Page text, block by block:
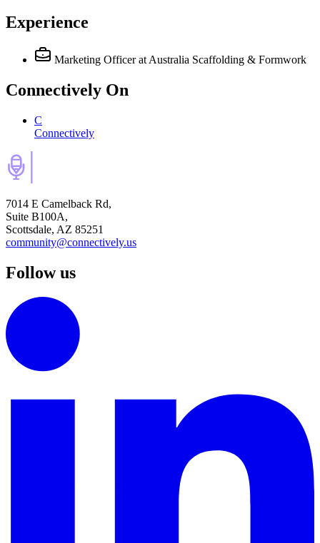
Experience
Marketing Officer at Australia Scaffolding & Formwork
Connectively On
C
Connectively
7014 E Camelback Rd,
Suite B100A,
Scottsdale, AZ 85251
community@connectively.us
Follow us